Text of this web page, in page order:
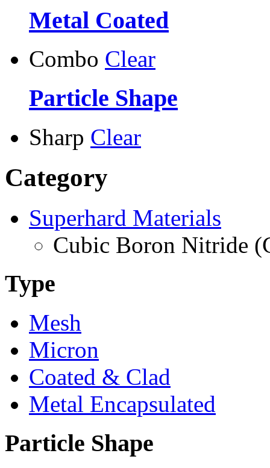
Metal Coated
Combo Clear
Particle Shape
Sharp Clear
Category
Superhard Materials
Cubic Boron Nitride
Type
Mesh
Micron
Coated & Clad
Metal Encapsulated
Particle Shape